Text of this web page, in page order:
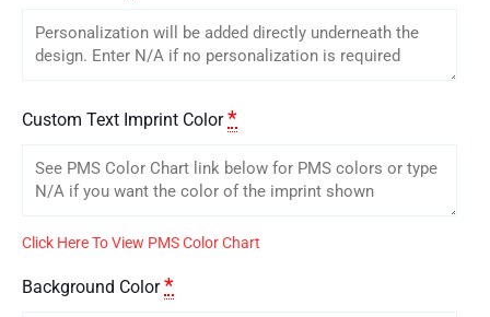
Custom Text Imprint Color *
Click Here To View PMS Color Chart
Background Color *